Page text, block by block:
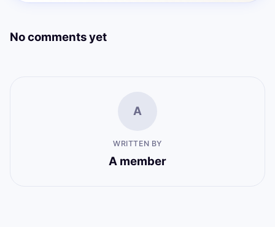
No comments yet
A
WRITTEN BY
A member